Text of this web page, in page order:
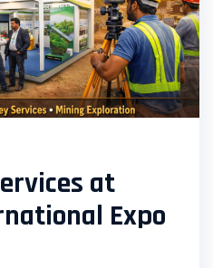
at
Expo